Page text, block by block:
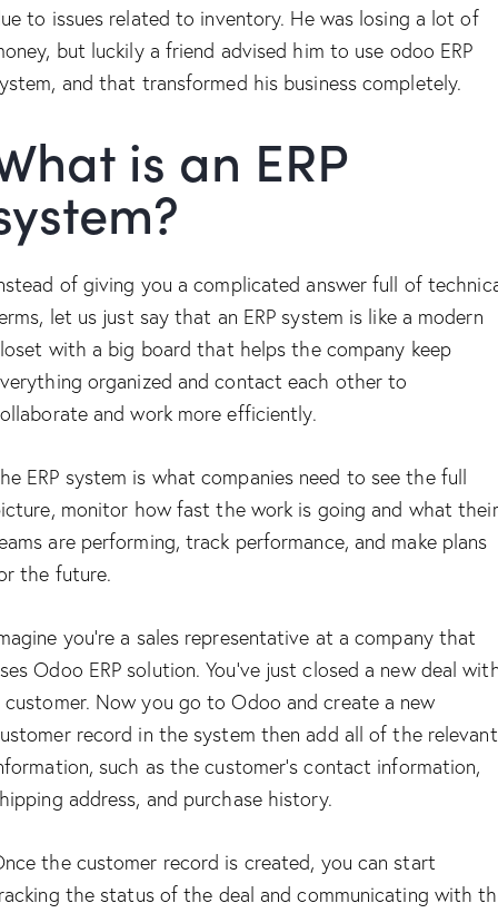
to issues related to inventory. He was losing a lot of
but luckily a friend advised him to use odoo ERP
and that transformed his business completely.
is an ERP
of giving you a complicated answer full of
let us just say that an ERP system is like a modern
with a big board that helps the company keep
organized and contact each other to
and work more efficiently.
ERP system is what companies need to see the full
monitor how fast the work is going and what their
are performing, track performance, and make plans
the future.
you’re a sales representative at a company that
Odoo ERP solution. You’ve just closed a new deal
customer. Now you go to Odoo and create a new
record in the system then add all of the relevant
such as the customer’s contact information,
address, and purchase history.
the customer record is created, you can start
the status of the deal and communicating with